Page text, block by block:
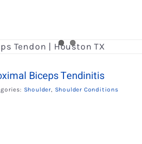
Biceps Tendinitis
Shoulder Shoulder Conditions
Rotator Cuff Injury